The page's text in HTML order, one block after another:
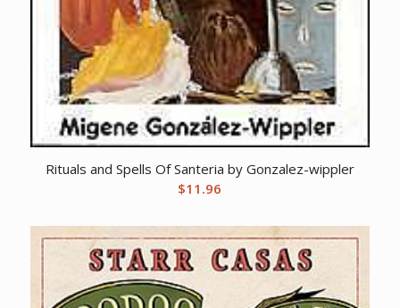
Rituals and Spells Of Santeria by Gonzalez-wippler
$11.96